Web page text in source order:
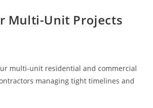
Multi-Unit Projects
multi-unit residential and commercial
managing tight timelines and